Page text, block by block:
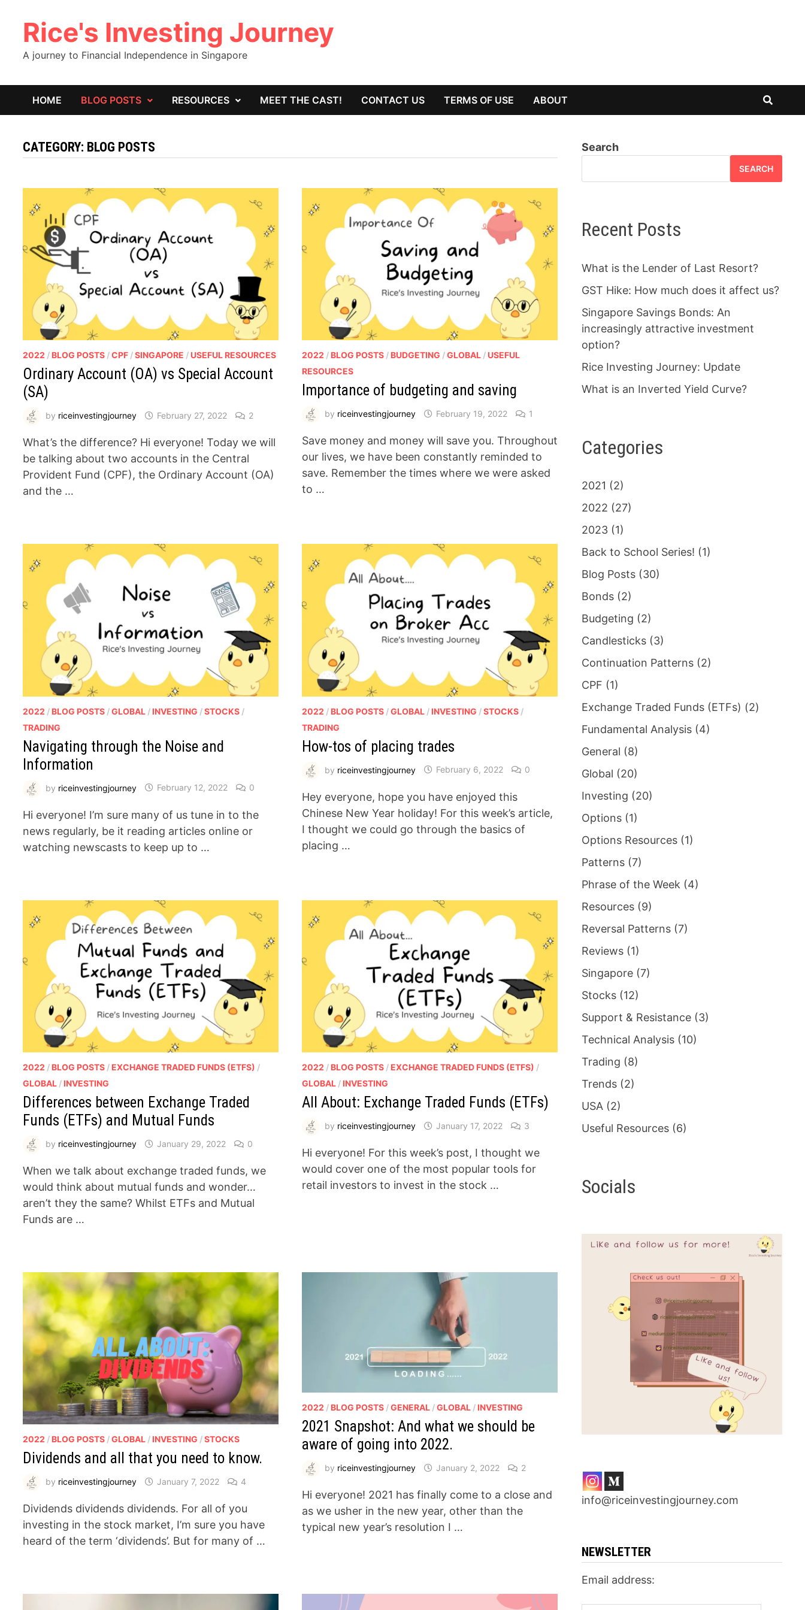
contentRice's Investing Journey
A journey to Financial Independence in Singapore
HOME BLOG POSTS RESOURCES MEET THE CAST! CONTACT US TERMS OF USE ABOUT
CATEGORY: BLOG POSTS
2022 / BLOG POSTS /CPF /SINGAPORE / USEFUL RESOURCES
Ordinary Account (OA) vs Special Account
(SA)
by riceinvestingjourney February 27, 2022 2
What’s the difference? Hi everyone! Today we will
be talking about two accounts in the Central
Provident Fund (CPF), the Ordinary Account (OA)
and the …
2022 / BLOG POSTS/ BUDGETING /GLOBAL/ USEFUL
RESOURCES
Importance of budgeting and saving
by riceinvestingjourney February 19, 2022 1
Save money and money will save you. Throughout
our lives, we have been constantly reminded to
save. Remember the times where we were asked
to …
2022 / BLOG POSTS /GLOBAL / INVESTING /STOCKS /
TRADING
Navigating through the Noise and
Information
by riceinvestingjourney February 12, 2022 0
Hi everyone! I’m sure many of us tune in to the
news regularly, be it reading articles online or
watching newscasts to keep up to …
2022 / BLOG POSTS/GLOBAL/ INVESTING /STOCKS/
TRADING
How-tos of placing trades
by riceinvestingjourney February 6, 2022 0
Hey everyone, hope you have enjoyed this
Chinese New Year holiday! For this week’s article,
I thought we could go through the basics of
placing …
2022 / BLOG POSTS / EXCHANGE TRADED FUNDS (ETFS) /
GLOBAL / INVESTING
Differences between Exchange Traded
Funds (ETFs) and Mutual Funds
by riceinvestingjourney January 29, 2022 0
When we talk about exchange traded funds, we
would think about mutual funds and wonder…
aren’t they the same? Whilst ETFs and Mutual
Funds are …
2022 / BLOG POSTS/ EXCHANGE TRADED FUNDS (ETFS) /
GLOBAL/ INVESTING
All About: Exchange Traded Funds (ETFs)
by riceinvestingjourney January 17, 2022 3
Hi everyone! For this week’s post, I thought we
would cover one of the most popular tools for
retail investors to invest in the stock …
2022 / BLOG POSTS /GLOBAL / INVESTING /STOCKS
Dividends and all that you need to know.
by riceinvestingjourney January 7, 2022 4
Dividends dividends dividends. For all of you
investing in the stock market, I’m sure you have
heard of the term ‘dividends’. But for many of …
2022 / BLOG POSTS/GENERAL/GLOBAL/ INVESTING
2021 Snapshot: And what we should be
aware of going into 2022.
by riceinvestingjourney January 2, 2022 2
Hi everyone! 2021 has finally come to a close and
as we usher in the new year, other than the
typical new year’s resolution I …
Search
SEARCH
Recent Posts
What is the Lender of Last Resort?
GST Hike: How much does it affect us?
Singapore Savings Bonds: An
increasingly attractive investment
option?
Rice Investing Journey: Update
What is an Inverted Yield Curve?
Categories
2021 (2)
2022 (27)
2023(1)
Back to School Series! (1)
Blog Posts(30)
Bonds(2)
Budgeting (2)
Candlesticks(3)
Continuation Patterns(2)
CPF (1)
Exchange Traded Funds (ETFs) (2)
Fundamental Analysis(4)
General (8)
Global (20)
Investing (20)
Options(1)
Options Resources(1)
Patterns(7)
Phrase of the Week (4)
Resources(9)
Reversal Patterns(7)
Reviews(1)
Singapore(7)
Stocks(12)
Support & Resistance(3)
Technical Analysis(10)
Trading (8)
Trends(2)
USA(2)
Useful Resources(6)
Socials
info@riceinvestingjourney.com
NEWSLETTER
Email address: